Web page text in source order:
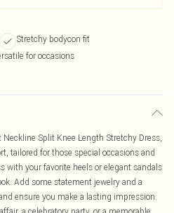
Stretchy bodycon fit
for occasions
Split Knee Length Stretchy Dress,
tailored for those special occasions and
with your favorite heels or elegant sandals
Add some statement jewelry and a
ensure you make a lasting impression.